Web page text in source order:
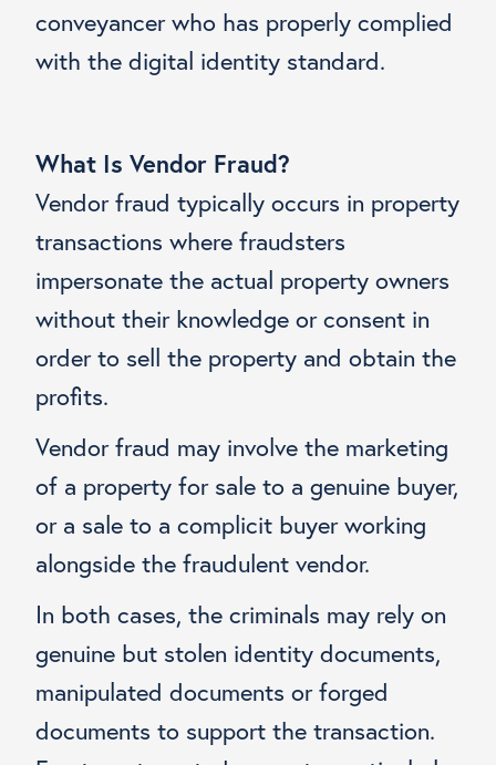
conveyancer who has properly complied
with the digital identity standard.
What Is Vendor Fraud?
Vendor fraud typically occurs in property
transactions where fraudsters
impersonate the actual property owners
without their knowledge or consent in
order to sell the property and obtain the
profits.
Vendor fraud may involve the marketing
of a property for sale to a genuine buyer,
or a sale to a complicit buyer working
alongside the fraudulent vendor.
In both cases, the criminals may rely on
genuine but stolen identity documents,
manipulated documents or forged
documents to support the transaction.